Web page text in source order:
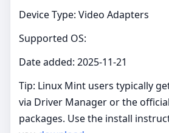
Device Type: Video Adapters
Supported OS:
Date added: 2025-11-21
Tip: Linux Mint users typically
via Driver Manager or the
packages. Use the install